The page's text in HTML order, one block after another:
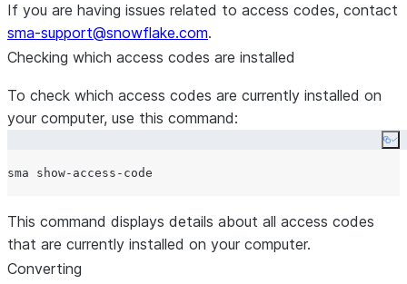
If you are having issues related to access codes, contact
sma-support@snowflake.com.
Checking which access codes are installed
To check which access codes are currently installed on
your computer, use this command:
This command displays details about all access codes
that are currently installed on your computer.
Converting